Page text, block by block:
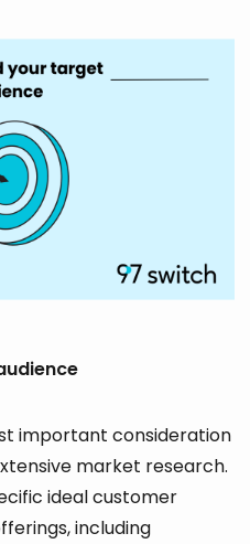
important consideration
market research.
ideal customer
including